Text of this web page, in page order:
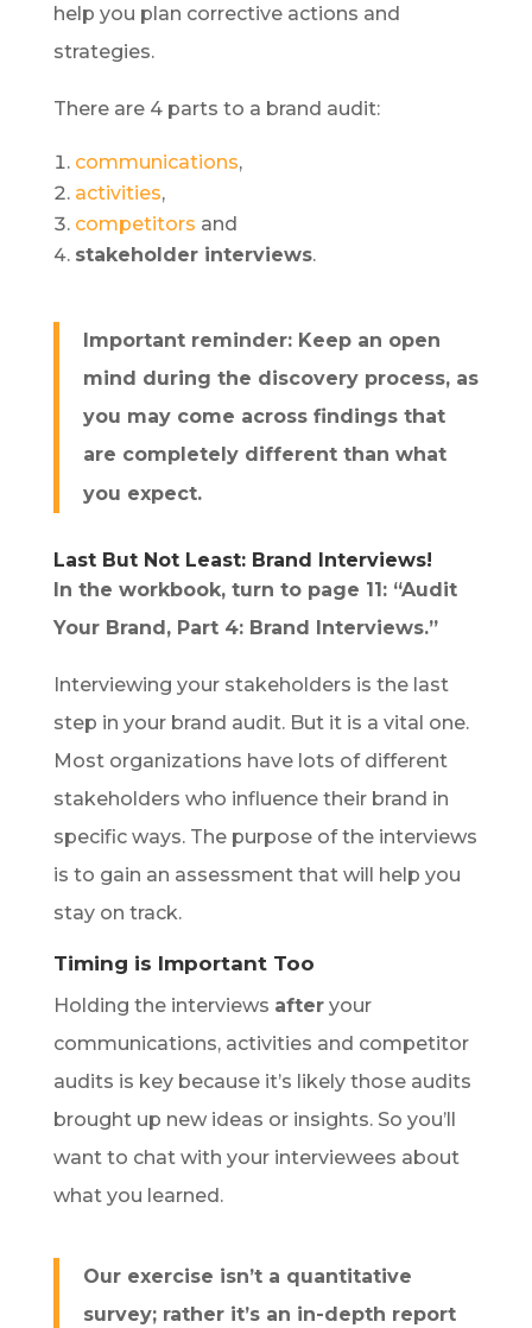
help you plan corrective actions and
strategies.
There are 4 parts to a brand audit:
communications,
activities,
competitors and
stakeholder interviews.
Important reminder: Keep an open
mind during the discovery process, as
you may come across findings that
are completely different than what
you expect.
Last But Not Least: Brand Interviews!
In the workbook, turn to page 11: “Audit
Your Brand, Part 4: Brand Interviews.”
Interviewing your stakeholders is the last
step in your brand audit. But it is a vital one.
Most organizations have lots of different
stakeholders who influence their brand in
specific ways. The purpose of the interviews
is to gain an assessment that will help you
stay on track.
Timing is Important Too
Holding the interviews afteryour
communications, activities and competitor
audits is key because it’s likely those audits
brought up new ideas or insights. So you’ll
want to chat with your interviewees about
what you learned.
Our exercise isn’t a quantitative
survey; rather it’s an in-depth report